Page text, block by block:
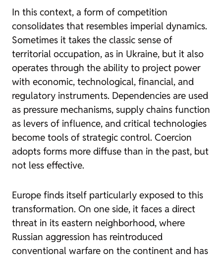
In this context, a form of competition
consolidates that resembles imperial dynamics.
Sometimes it takes the classic sense of
territorial occupation, as in Ukraine, but it also
operates through the ability to project power
with economic, technological, financial, and
regulatory instruments. Dependencies are used
as pressure mechanisms, supply chains function
as levers of influence, and critical technologies
become tools of strategic control. Coercion
adopts forms more diffuse than in the past, but
not less effective.
Europe finds itself particularly exposed to this
transformation. On one side, it faces a direct
threat in its eastern neighborhood, where
Russian aggression has reintroduced
conventional warfare on the continent and has